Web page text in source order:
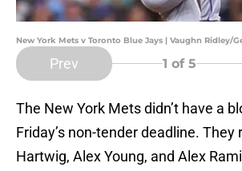
New York Mets v Toronto Blue Jays | Vaughn Ridley/
Prev 1 of 5
The New York Mets didn’t have a
Friday’s non-tender deadline. They
Hartwig, Alex Young, and Alex